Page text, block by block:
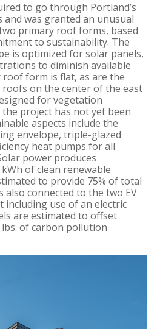
to go through Portland’s
and was granted an unusual
primary roof forms, based
to sustainability. The
is optimized for solar panels,
to diminish available
form is flat, as are the
on the center of the east
for vegetation
project has not yet been
aspects include the
envelope, triple-glazed
heat pumps for all
power produces
of clean renewable
to provide 75% of total
also connected to the two EV
including use of an electric
are estimated to offset
of carbon pollution